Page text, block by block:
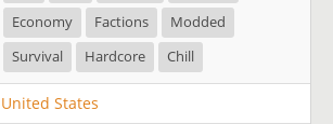
Economy
Factions
Modded
Survival
Hardcore Chill
United States